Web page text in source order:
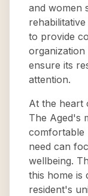
and women
to provide
organization
ensure its
attention.
At the heart
The Aged's
comfortable
need can
wellbeing.
this home is
resident's